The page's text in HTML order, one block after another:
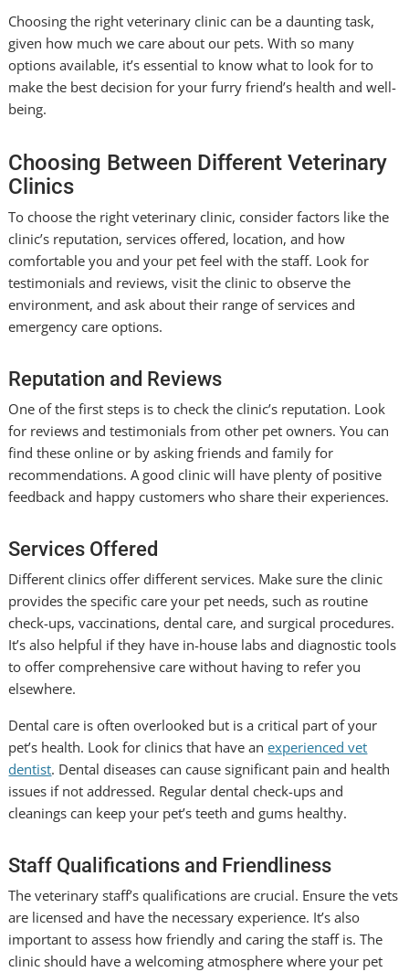
Choosing the right veterinary clinic can be a daunting task,
given how much we care about our pets. With so many
options available, it’s essential to know what to look for to
make the best decision for your furry friend’s health and well-
being.
Choosing Between Different Veterinary
Clinics
To choose the right veterinary clinic, consider factors like the
clinic’s reputation, services offered, location, and how
comfortable you and your pet feel with the staff. Look for
testimonials and reviews, visit the clinic to observe the
environment, and ask about their range of services and
emergency care options.
Reputation and Reviews
One of the first steps is to check the clinic’s reputation. Look
for reviews and testimonials from other pet owners. You can
find these online or by asking friends and family for
recommendations. A good clinic will have plenty of positive
feedback and happy customers who share their experiences.
Services Offered
Different clinics offer different services. Make sure the clinic
provides the specific care your pet needs, such as routine
check-ups, vaccinations, dental care, and surgical procedures.
It’s also helpful if they have in-house labs and diagnostic tools
to offer comprehensive care without having to refer you
elsewhere.
Dental care is often overlooked but is a critical part of your
pet’s health. Look for clinics that have anexperienced vet
dentist. Dental diseases can cause significant pain and health
issues if not addressed. Regular dental check-ups and
cleanings can keep your pet’s teeth and gums healthy.
Staff Qualifications and Friendliness
The veterinary staff’s qualifications are crucial. Ensure the vets
are licensed and have the necessary experience. It’s also
important to assess how friendly and caring the staff is. The
clinic should have a welcoming atmosphere where your pet